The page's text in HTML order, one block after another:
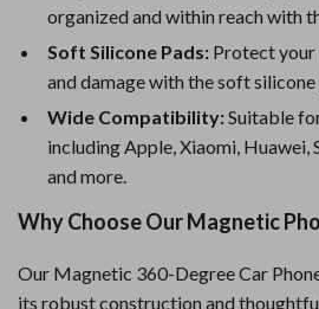
organized and within reach with
Soft Silicone Pads: Protect your
and damage with the soft silicone
Wide Compatibility:Suitable
including Apple, Xiaomi, Huawei,
and more.
Why Choose Our Magnetic
Our Magnetic 360-Degree Car
its robust construction and